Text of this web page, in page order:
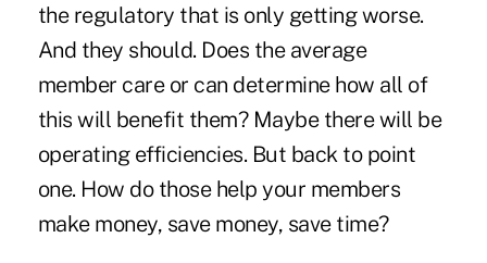
the regulatory that is only getting worse.
And they should. Does the average
member care or can determine how all of
this will benefit them? Maybe there will be
operating efficiencies. But back to point
one. How do those help your members
make money, save money, save time?